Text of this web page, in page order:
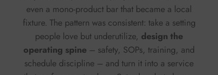
even a mono-product bar that became a local
fixture. The pattern was consistent: take a setting
people love but underutilize, design the
operating spine – safety, SOPs, training, and
schedule discipline – and turn it into a service